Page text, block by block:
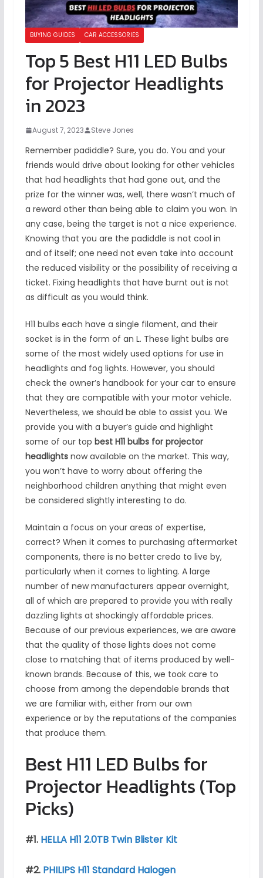
BUYING GUIDES CAR ACCESSORIES
Top 5 Best H11 LED Bulbs
for Projector Headlights
in 2023
August 7, 2023 Steve Jones
Remember padiddle? Sure, you do. You and your
friends would drive about looking for other vehicles
that had headlights that had gone out, and the
prize for the winner was, well, there wasn’t much of
a reward other than being able to claim you won. In
any case, being the target is not a nice experience.
Knowing that you are the padiddle is not cool in
and of itself; one need not even take into account
the reduced visibility or the possibility of receiving a
ticket. Fixing headlights that have burnt out is not
as difficult as you would think.
H11 bulbs each have a single filament, and their
socket is in the form of an L. These light bulbs are
some of the most widely used options for use in
headlights and fog lights. However, you should
check the owner’s handbook for your car to ensure
that they are compatible with your motor vehicle.
Nevertheless, we should be able to assist you. We
provide you with a buyer’s guide and highlight
some of our top best H11 bulbs for projector
headlightsnow available on the market. This way,
you won’t have to worry about offering the
neighborhood children anything that might even
be considered slightly interesting to do.
Maintain a focus on your areas of expertise,
correct? When it comes to purchasing aftermarket
components, there is no better credo to live by,
particularly when it comes to lighting. A large
number of new manufacturers appear overnight,
all of which are prepared to provide you with really
dazzling lights at shockingly affordable prices.
Because of our previous experiences, we are aware
that the quality of those lights does not come
close to matching that of items produced by well-
known brands. Because of this, we took care to
choose from among the dependable brands that
we are familiar with, either from our own
experience or by the reputations of the companies
that produce them.
Best H11 LED Bulbs for
Projector Headlights (Top
Picks)
#1. HELLA H11 2.0TB Twin Blister Kit
#2. PHILIPS H11 Standard Halogen